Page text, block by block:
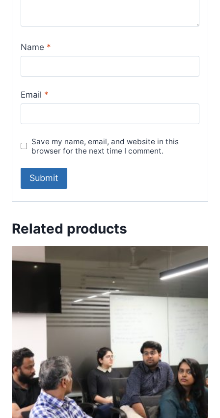
Name *
Email *
Save my name, email, and website in this
browser for the next time I comment.
Related products